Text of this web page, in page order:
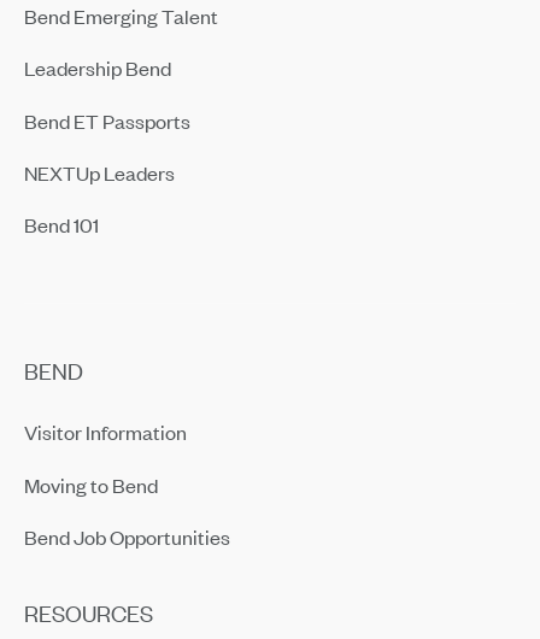
Bend Emerging Talent
Leadership Bend
Bend ET Passports
NEXTUp Leaders
Bend 101
BEND
Visitor Information
Moving to Bend
Bend Job Opportunities
RESOURCES